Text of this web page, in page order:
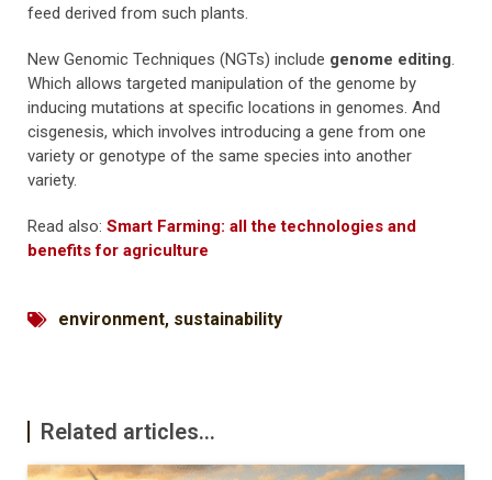
feed derived from such plants.
New Genomic Techniques (NGTs) include genome editing.
Which allows targeted manipulation of the genome by
inducing mutations at specific locations in genomes. And
cisgenesis, which involves introducing a gene from one
variety or genotype of the same species into another
variety.
Read also: Smart Farming: all the technologies and
benefits for agriculture
environment, sustainability
Related articles...